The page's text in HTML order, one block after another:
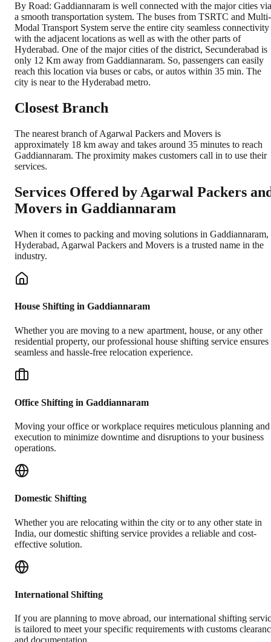
By Road: Gaddiannaram is well connected with the major cities via
a smooth transportation system. The buses from TSRTC and Multi-
Modal Transport System serve the entire city seamless connectivity
with the adjacent locations as well as with the other parts of
Hyderabad. One of the major cities of the district, Secunderabad is
only 12 Km away from Gaddiannaram. So, passengers can easily
reach this location via buses or cabs, or autos within 35 min. The
city is near to the Hyderabad metro.
Closest Branch
The nearest branch of Agarwal Packers and Movers is
approximately 18 km away and takes around 35 minutes to reach
Gaddiannaram. The proximity makes customers call in to use their
services.
Services Offered by Agarwal Packers
Movers in Gaddiannaram
When it comes to packing and moving solutions in Gaddiannaram,
Hyderabad, Agarwal Packers and Movers is a trusted name in the
industry.
House Shifting in Gaddiannaram
Whether you are moving to a new apartment, house, or any other
residential property, our professional house shifting service ensures
seamless and hassle-free relocation experience.
Office Shifting in Gaddiannaram
Moving your office or workplace requires meticulous planning and
execution to minimize downtime and disruptions to your business
operations.
Domestic Shifting
Whether you are relocating within the city or to any other state in
India, our domestic shifting service provides a reliable and cost-
effective solution.
International Shifting
If you are planning to move abroad, our international shifting
is tailored to meet your specific requirements with customs